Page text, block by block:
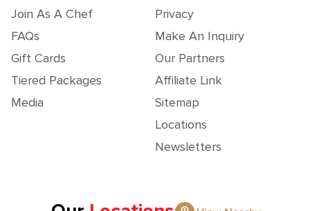
Join As A Chef
FAQs
Gift Cards
Tiered Packages
Media
Privacy
Make An Inquiry
Our Partners
Affiliate Link
Sitemap
Locations
Newsletters